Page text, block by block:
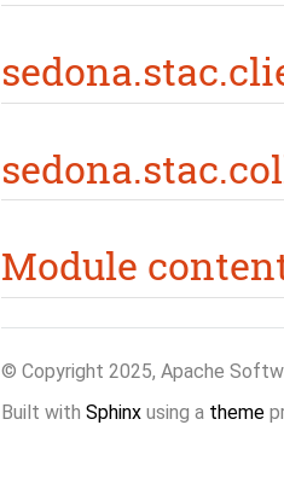
Module
© Copyright 2025, Apache
Built with Sphinx using a theme